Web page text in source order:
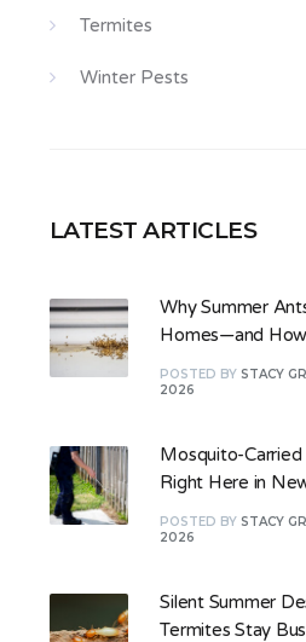
Termites
Winter Pests
LATEST ARTICLES
Why Summer
Homes—and
POSTED BY STACY
2026
Mosquito-Carried
Right Here in
POSTED BY STACY
2026
Silent Summer
Termites Stay